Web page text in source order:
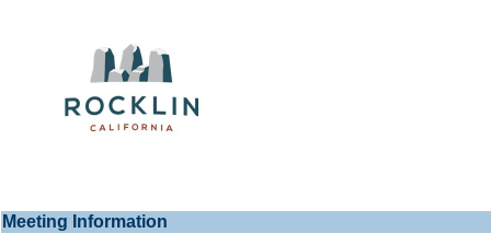
Meeting Information